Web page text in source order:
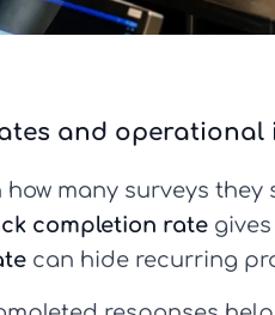
and operational
many surveys
completion rate
can hide recurring